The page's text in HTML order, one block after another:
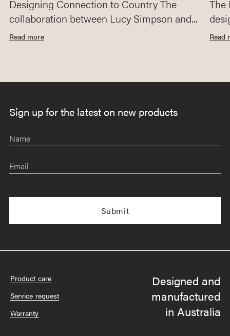
Designing Connection to Country The
collaboration between Lucy Simpson and...
Read more
The
Read
Sign up for the latest on new products
Name
Email
Product care
Service request
Warranty
Designed and
manufactured
in Australia